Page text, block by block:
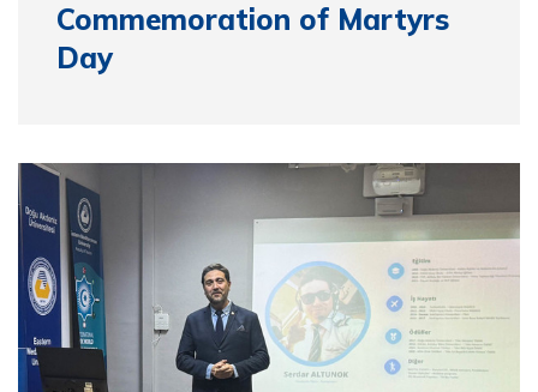
Commemoration of Martyrs
Day